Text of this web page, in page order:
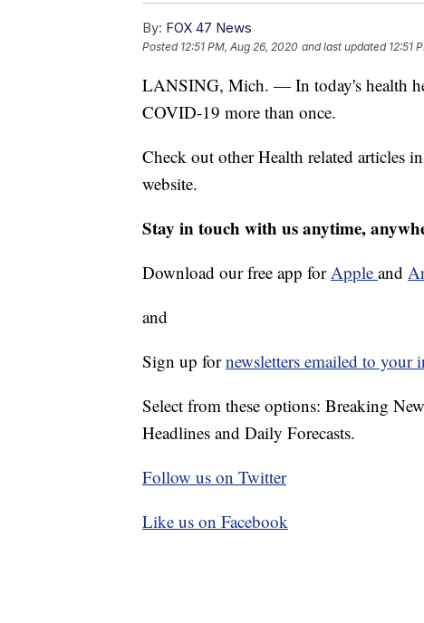
By: FOX 47 News
Posted 12:51 PM, Aug 26, 2020 and last updated 12:51
LANSING, Mich. — In today's health
COVID-19 more than once.
Check out other Health related articles
website.
Stay in touch with us anytime,
Download our free app forApple and
and
Sign up fornewsletters emailed to your
Select from these options: Breaking
Headlines and Daily Forecasts.
Follow us on Twitter
Like us on Facebook